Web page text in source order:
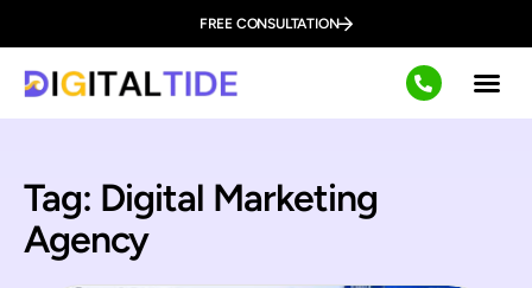
FREE CONSULTATION
Tag: Digital Marketing
Agency